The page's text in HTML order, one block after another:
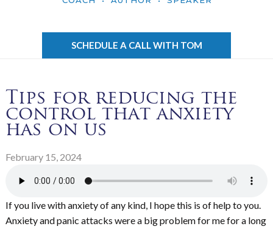
SCHEDULE A CALL WITH TOM
Tips for reducing the
control that anxiety
has on us
February 15, 2024
If you live with anxiety of any kind, I hope this is of help to you.
Anxiety and panic attacks were a big problem for me for a long